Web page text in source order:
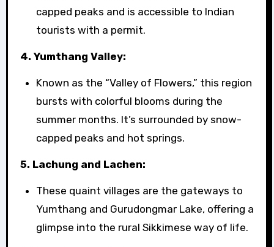
capped peaks and is accessible to Indian
tourists with a permit.
4. Yumthang Valley:
Known as the “Valley of Flowers,” this region
bursts with colorful blooms during the
summer months. It’s surrounded by snow-
capped peaks and hot springs.
5. Lachung and Lachen:
These quaint villages are the gateways to
Yumthang and Gurudongmar Lake, offering a
glimpse into the rural Sikkimese way of life.